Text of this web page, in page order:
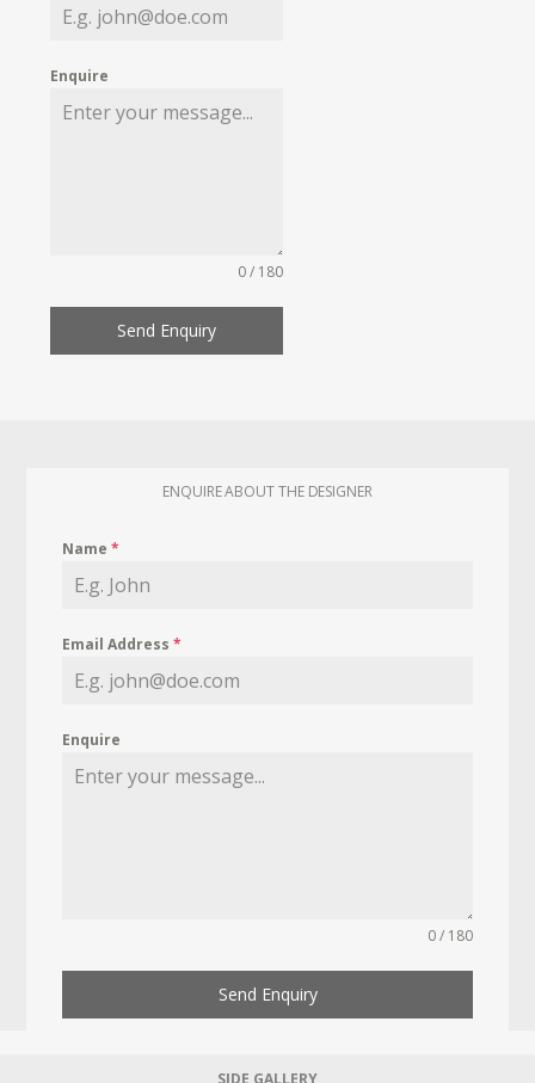
MY WISHLIST
Enquire
0 / 180
Send Enquiry
ENQUIRE ABOUT THE DESIGNER
Name*
Email Address*
Enquire
0 / 180
Send Enquiry
SIDE GALLERY